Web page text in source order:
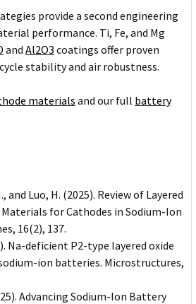
provide a second engineering
performance. Ti, Fe, and Mg
and Al2O3 coatings offer proven
stability and air robustness.
materials and our full battery
and Luo, H. (2025). Review of Layered
for Cathodes in Sodium-Ion
16(2), 137.
Na-deficient P2-type layered oxide
ion batteries. Microstructures,
Advancing Sodium-Ion Battery